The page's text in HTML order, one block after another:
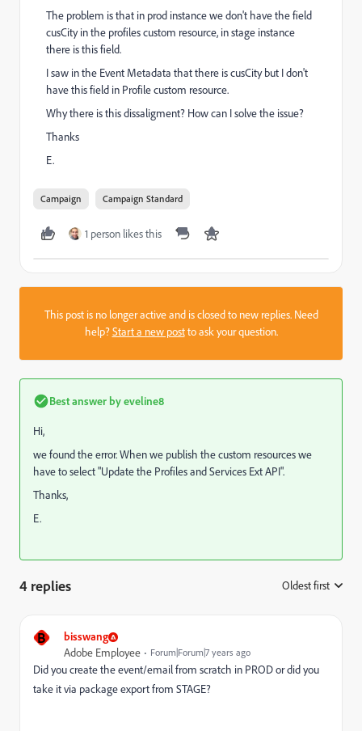
The problem is that in prod instance we don't have the field
cusCity in the profiles custom resource, in stage instance
there is this field.
I saw in the Event Metadata that there is cusCity but I don't
have this field in Profile custom resource.
Why there is this dissaligment? How can I solve the issue?
Thanks
E.
Campaign Campaign Standard
1 person likes this
This post is no longer active and is closed to new replies. Need
help?Start a new postto ask your question.
Best answer byeveline8
Hi,
we found the error. When we publish the custom resources we
have to select "Update the Profiles and Services Ext API".
Thanks,
E.
4 replies Oldest first
B bisswang
Adobe Employee Forum|Forum|7 years ago
Did you create the event/email from scratch in PROD or did you
take it via package export from STAGE?